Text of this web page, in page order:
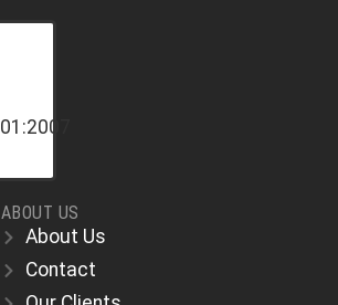
ABOUT US
About Us
Contact